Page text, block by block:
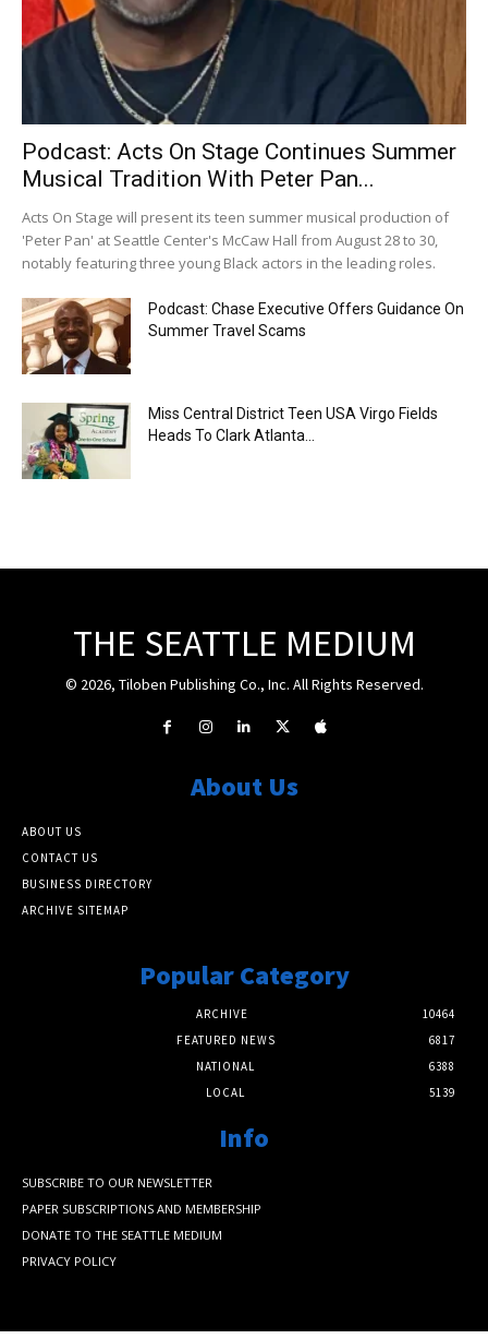
Podcast: Acts On Stage Continues Summer
Musical Tradition With Peter Pan...
Acts On Stage will present its teen summer musical production of
'Peter Pan' at Seattle Center's McCaw Hall from August 28 to 30,
notably featuring three young Black actors in the leading roles.
Podcast: Chase Executive Offers Guidance On
Summer Travel Scams
Miss Central District Teen USA Virgo Fields
Heads To Clark Atlanta...
THE SEATTLE MEDIUM
© 2026, Tiloben Publishing Co., Inc. All Rights Reserved.
About Us
ABOUT US
CONTACT US
BUSINESS DIRECTORY
ARCHIVE SITEMAP
Popular Category
ARCHIVE
10464
FEATURED NEWS
6817
NATIONAL
6388
LOCAL
5139
Info
SUBSCRIBE TO OUR NEWSLETTER
PAPER SUBSCRIPTIONS AND MEMBERSHIP
DONATE TO THE SEATTLE MEDIUM
PRIVACY POLICY